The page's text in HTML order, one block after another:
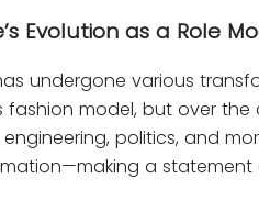
Evolution as a Role
undergone various
fashion model, but over
politics, and
a statement